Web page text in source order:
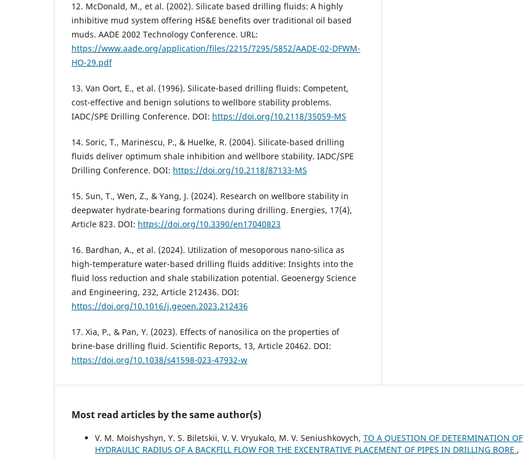
12. McDonald, M., et al. (2002). Silicate based drilling fluids: A highly
inhibitive mud system offering HS&E benefits over traditional oil based
muds. AADE 2002 Technology Conference. URL:
https://www.aade.org/application/files/2215/7295/5852/AADE-02-DFWM-
HO-29.pdf
13. Van Oort, E., et al. (1996). Silicate-based drilling fluids: Competent,
cost-effective and benign solutions to wellbore stability problems.
IADC/SPE Drilling Conference. DOI: https://doi.org/10.2118/35059-MS
14. Soric, T., Marinescu, P., & Huelke, R. (2004). Silicate-based drilling
fluids deliver optimum shale inhibition and wellbore stability. IADC/SPE
Drilling Conference. DOI: https://doi.org/10.2118/87133-MS
15. Sun, T., Wen, Z., & Yang, J. (2024). Research on wellbore stability in
deepwater hydrate-bearing formations during drilling. Energies, 17(4),
Article 823. DOI: https://doi.org/10.3390/en17040823
16. Bardhan, A., et al. (2024). Utilization of mesoporous nano-silica as
high-temperature water-based drilling fluids additive: Insights into the
fluid loss reduction and shale stabilization potential. Geoenergy Science
and Engineering, 232, Article 212436. DOI:
https://doi.org/10.1016/j.geoen.2023.212436
17. Xia, P., & Pan, Y. (2023). Effects of nanosilica on the properties of
brine-base drilling fluid. Scientific Reports, 13, Article 20462. DOI:
https://doi.org/10.1038/s41598-023-47932-w
Most read articles by the same author(s)
V. M. Moishyshyn, Y. S. Biletskii, V. V. Vryukalo, M. V. Seniushkovych, TO A QUESTION OF DETERMINATION OF
HYDRAULIC RADIUS OF A BACKFILL FLOW FOR THE EXCENTRATIVE PLACEMENT OF PIPES IN DRILLING BORE ,